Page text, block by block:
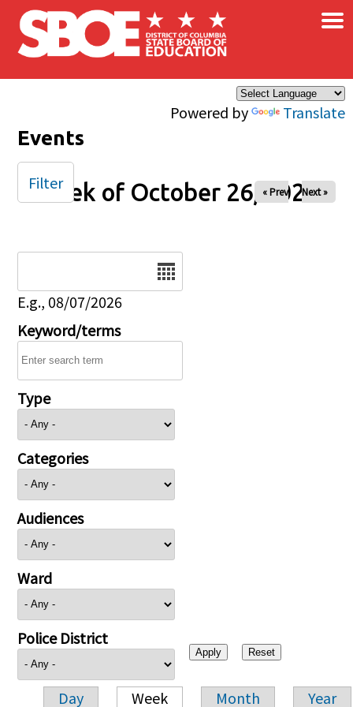
Skip to main content
Powered by Translate
×
Events
Week of October 26, 2025
« Prev Next »
E.g., 08/07/2026
Keyword/terms
Type
Categories
Audiences
Ward
Police District
Day Week Month Year
Filter